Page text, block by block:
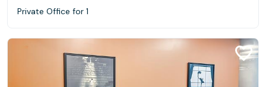
Private Office for 1